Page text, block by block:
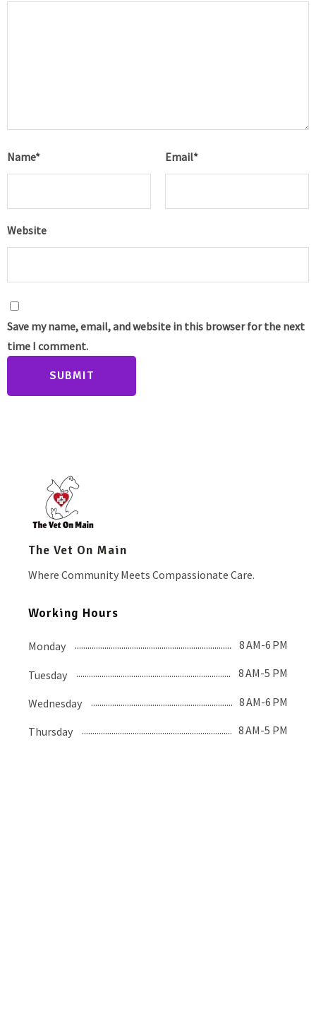
Name* Email*
Website
Save my name, email, and website in this browser for the next
time I comment.
SUBMIT
The Vet On Main
Where Community Meets Compassionate Care.
Working Hours
Monday 8 AM-6 PM
Tuesday 8 AM-5 PM
Wednesday 8 AM-6 PM
Thursday 8 AM-5 PM